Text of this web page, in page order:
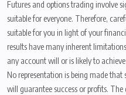
Futures and options trading involve
suitable for everyone. Therefore,
suitable for you in light of your
results have many inherent
any account will or is likely to
No representation is being made
will guarantee success or profits.